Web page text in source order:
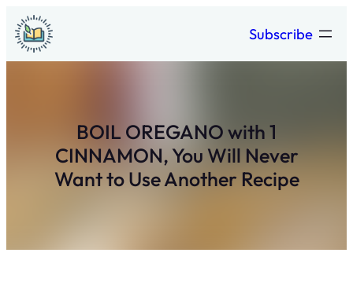
Skip
to
content
Subscribe
BOIL OREGANO with 1
CINNAMON, You Will Never
Want to Use Another Recipe